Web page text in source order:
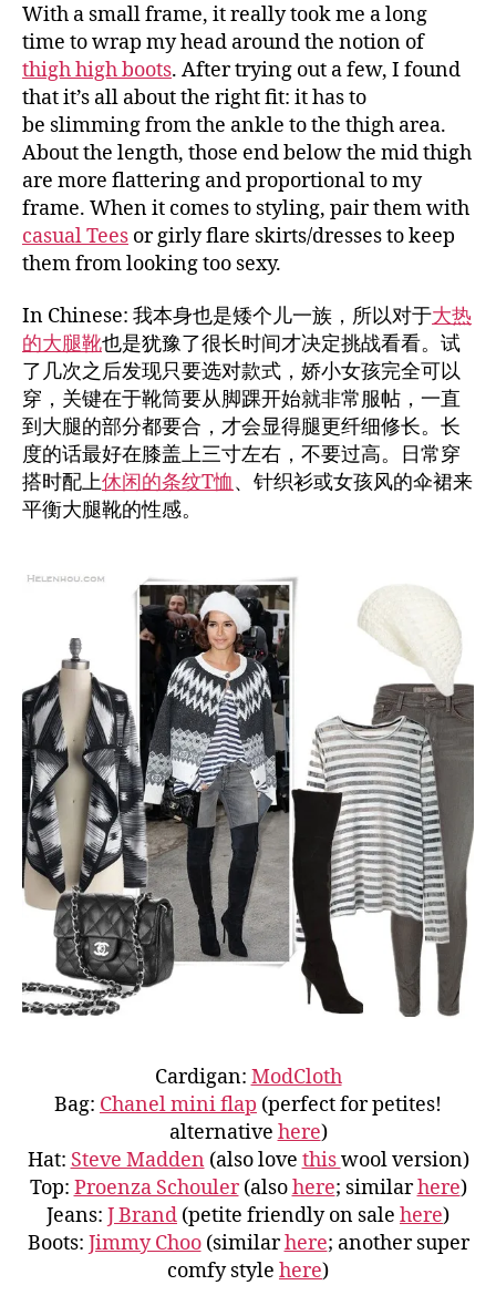
With a small frame, it really took me a long
time to wrap my head around the notion of
thigh high boots. After trying out a few, I found
that it’s all about the right fit: it has to
be slimming from the ankle to the thigh area.
About the length, those end below the mid thigh
are more flattering and proportional to my
frame. When it comes to styling, pair them with
casual Tees or girly flare skirts/dresses to keep
them from looking too sexy.
In Chinese: 我本身也是矮个儿一族，所以对于大热
的大腿靴也是犹豫了很长时间才决定挑战看看。试
了几次之后发现只要选对款式，娇小女孩完全可以
穿，关键在于靴筒要从脚踝开始就非常服帖，一直
到大腿的部分都要合，才会显得腿更纤细修长。长
度的话最好在膝盖上三寸左右，不要过高。日常穿
搭时配上休闲的条纹T恤、针织衫或女孩风的伞裙来
平衡大腿靴的性感。
Cardigan: ModCloth
Bag: Chanel mini flap (perfect for petites!
alternative here)
Hat: Steve Madden (also love thiswool version)
Top: Proenza Schouler(alsohere; similarhere)
Jeans: J Brand (petite friendly on sale here)
Boots: Jimmy Choo(similarhere; another super
comfy style here)